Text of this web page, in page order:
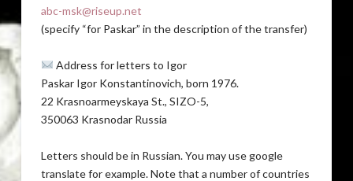
abc-msk@riseup.net
(specify “for Paskar” in the description of the transfer)
Address for letters to Igor
Paskar Igor Konstantinovich, born 1976.
22 Krasnoarmeyskaya St., SIZO-5,
350063 Krasnodar Russia
Letters should be in Russian. You may use google
translate for example. Note that a number of countries